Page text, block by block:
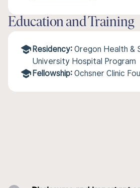
Education and Training
Residency: Oregon Health &
University Hospital Program
Fellowship: Ochsner Clinic